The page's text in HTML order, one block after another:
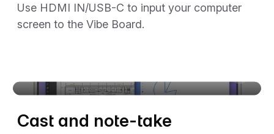
Use HDMI IN/USB-C to input your computer
screen to the Vibe Board.
Cast and note-take
The video player cannot render on the server side